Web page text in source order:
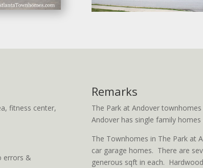
fitness center,
errors &
Remarks
The Park at Andover
Andover has single family homes
The Townhomes in The Park at
car garage homes. There are
generous sqft in each.